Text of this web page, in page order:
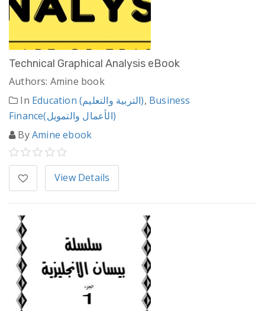
Technical Graphical Analysis eBook
Authors: Amine book
In
Education (التربية والتعليم), Business
Finance(الأعمال والتمويل)
ByAmine ebook
View Details